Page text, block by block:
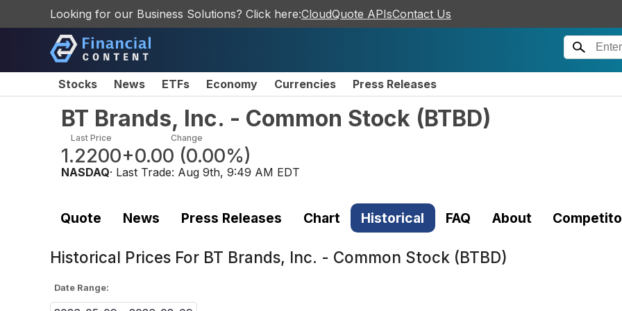
Looking for our Business Solutions? Click here:CloudQuote APIsContact Us
Stocks News ETFs Economy Currencies Press Releases
BT Brands, Inc. - Common Stock (BTBD)
Last Price
1.2200
Change
+0.00 (0.00%)
NASDAQ· Last Trade: Aug 9th, 9:49 AM EDT
Quote News Press Releases Chart Historical FAQ About
Historical Prices For BT Brands, Inc. - Common Stock (BTBD)
Date Range: